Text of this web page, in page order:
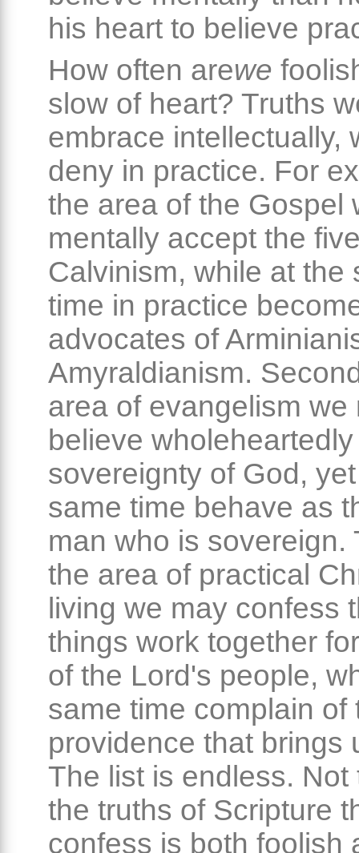
his heart to believe
How often arewe
slow of heart? Truths
embrace intellectually,
deny in practice. For
the area of the Gospel
mentally accept the
Calvinism, while at the
time in practice
advocates of
Amyraldianism.
area of evangelism we
believe
sovereignty of God,
same time behave as
man who is sovereign.
the area of practical
living we may confess
things work together
of the Lord's people,
same time complain of
providence that brings
The list is endless. Not
the truths of Scripture
confess is both foolish